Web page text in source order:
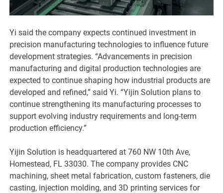
Yi said the company expects continued investment in
precision manufacturing technologies to influence future
development strategies. “Advancements in precision
manufacturing and digital production technologies are
expected to continue shaping how industrial products are
developed and refined,” said Yi. “Yijin Solution plans to
continue strengthening its manufacturing processes to
support evolving industry requirements and long-term
production efficiency.”
Yijin Solution is headquartered at 760 NW 10th Ave,
Homestead, FL 33030. The company provides CNC
machining, sheet metal fabrication, custom fasteners, die
casting, injection molding, and 3D printing services for